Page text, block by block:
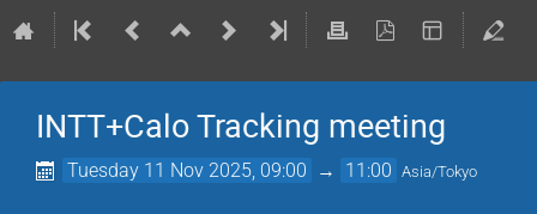
INTT+Calo Tracking meeting
Tuesday 11 Nov 2025, 09:00 → 11:00 Asia/Tokyo